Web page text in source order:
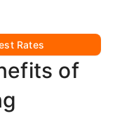
Rates
of